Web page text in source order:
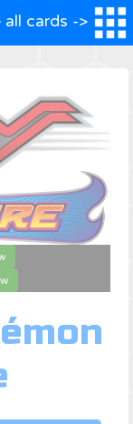
all cards ->